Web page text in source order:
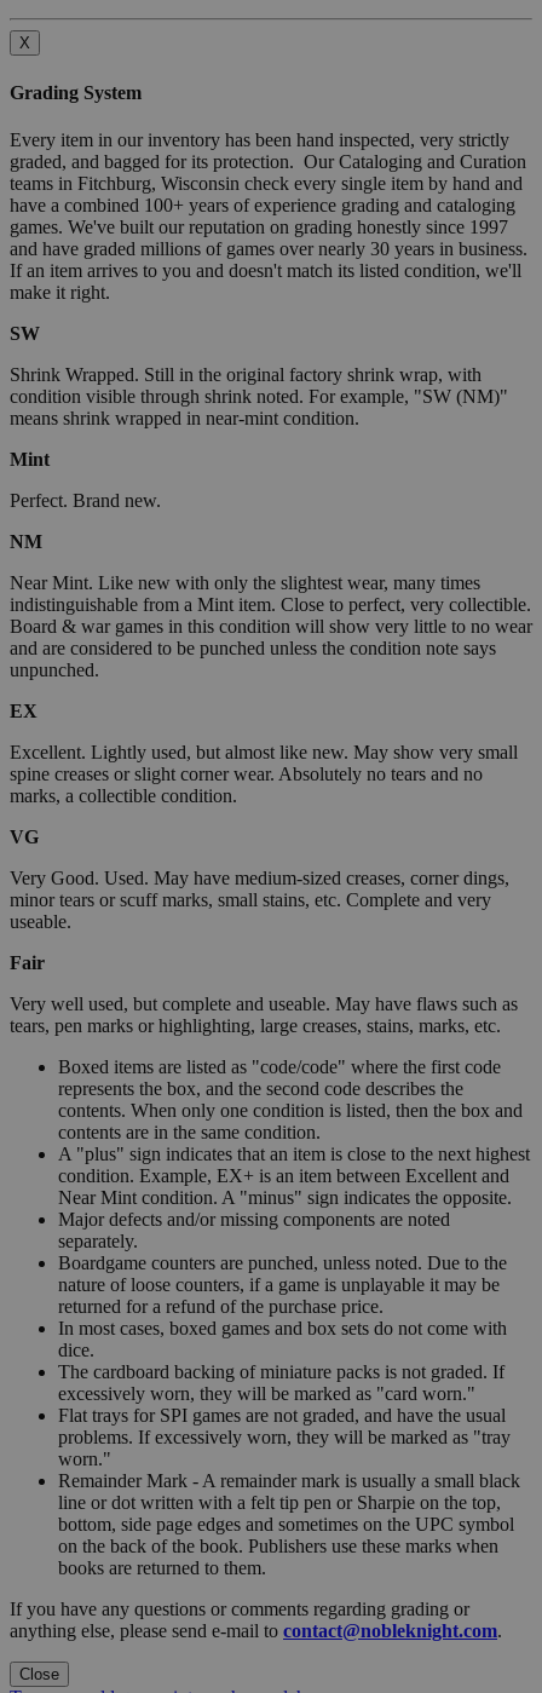
X
Grading System
Every item in our inventory has been hand inspected, very strictly
graded, and bagged for its protection. Our Cataloging and Curation
teams in Fitchburg, Wisconsin check every single item by hand and
have a combined 100+ years of experience grading and cataloging
games. We've built our reputation on grading honestly since 1997
and have graded millions of games over nearly 30 years in business.
If an item arrives to you and doesn't match its listed condition, we'll
make it right.
SW
Shrink Wrapped. Still in the original factory shrink wrap, with
condition visible through shrink noted. For example, "SW (NM)"
means shrink wrapped in near-mint condition.
Mint
Perfect. Brand new.
NM
Near Mint. Like new with only the slightest wear, many times
indistinguishable from a Mint item. Close to perfect, very collectible.
Board & war games in this condition will show very little to no wear
and are considered to be punched unless the condition note says
unpunched.
EX
Excellent. Lightly used, but almost like new. May show very small
spine creases or slight corner wear. Absolutely no tears and no
marks, a collectible condition.
VG
Very Good. Used. May have medium-sized creases, corner dings,
minor tears or scuff marks, small stains, etc. Complete and very
useable.
Fair
Very well used, but complete and useable. May have flaws such as
tears, pen marks or highlighting, large creases, stains, marks, etc.
Boxed items are listed as "code/code" where the first code
represents the box, and the second code describes the
contents. When only one condition is listed, then the box and
contents are in the same condition.
A "plus" sign indicates that an item is close to the next highest
condition. Example, EX+ is an item between Excellent and
Near Mint condition. A "minus" sign indicates the opposite.
Major defects and/or missing components are noted
separately.
Boardgame counters are punched, unless noted. Due to the
nature of loose counters, if a game is unplayable it may be
returned for a refund of the purchase price.
In most cases, boxed games and box sets do not come with
dice.
The cardboard backing of miniature packs is not graded. If
excessively worn, they will be marked as "card worn."
Flat trays for SPI games are not graded, and have the usual
problems. If excessively worn, they will be marked as "tray
worn."
Remainder Mark - A remainder mark is usually a small black
line or dot written with a felt tip pen or Sharpie on the top,
bottom, side page edges and sometimes on the UPC symbol
on the back of the book. Publishers use these marks when
books are returned to them.
If you have any questions or comments regarding grading or
anything else, please send e-mail to contact@nobleknight.com.
Close